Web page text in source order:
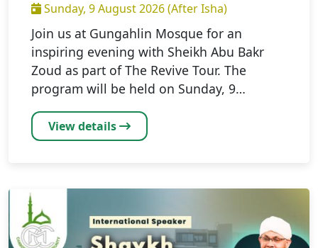
Sunday, 9 August 2026 (After Isha)
Join us at Gungahlin Mosque for an
inspiring evening with Sheikh Abu Bakr
Zoud as part of The Revive Tour. The
program will be held on Sunday, 9…
View details